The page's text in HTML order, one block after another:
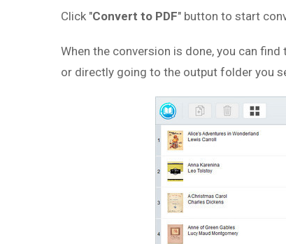
Click "Convert to PDF" button to start
When the conversion is done, you can
or directly going to the output folder you